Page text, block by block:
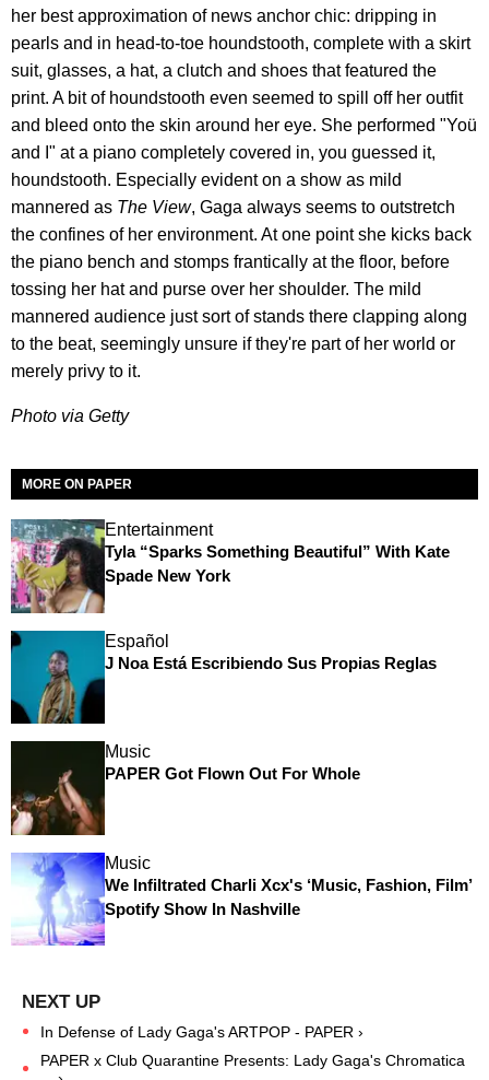
her best approximation of news anchor chic: dripping in
pearls and in head-to-toe houndstooth, complete with a skirt
suit, glasses, a hat, a clutch and shoes that featured the
print. A bit of houndstooth even seemed to spill off her outfit
and bleed onto the skin around her eye. She performed "Yoü
and I" at a piano completely covered in, you guessed it,
houndstooth. Especially evident on a show as mild
mannered as The View, Gaga always seems to outstretch
the confines of her environment. At one point she kicks back
the piano bench and stomps frantically at the floor, before
tossing her hat and purse over her shoulder. The mild
mannered audience just sort of stands there clapping along
to the beat, seemingly unsure if they're part of her world or
merely privy to it.
Photo via Getty
MORE ON PAPER
Entertainment
Tyla “Sparks Something Beautiful” With Kate
Spade New York
Español
J Noa Está Escribiendo Sus Propias Reglas
Music
PAPER Got Flown Out For Whole
Music
We Infiltrated Charli Xcx's ‘Music, Fashion, Film’
Spotify Show In Nashville
In Defense of Lady Gaga's ARTPOP - PAPER ›
PAPER x Club Quarantine Presents: Lady Gaga's Chromatica